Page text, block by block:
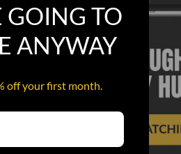
GOING TO
ANYWAY
off your first month.